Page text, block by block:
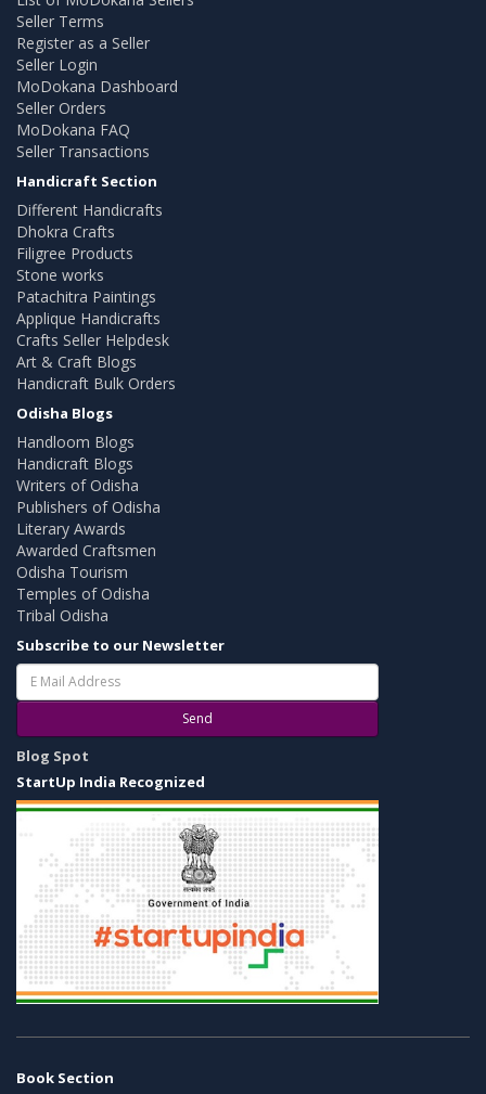
Seller Terms
Register as a Seller
Seller Login
MoDokana Dashboard
Seller Orders
MoDokana FAQ
Seller Transactions
Handicraft Section
Different Handicrafts
Dhokra Crafts
Filigree Products
Stone works
Patachitra Paintings
Applique Handicrafts
Crafts Seller Helpdesk
Art & Craft Blogs
Handicraft Bulk Orders
Odisha Blogs
Handloom Blogs
Handicraft Blogs
Writers of Odisha
Publishers of Odisha
Literary Awards
Awarded Craftsmen
Odisha Tourism
Temples of Odisha
Tribal Odisha
Subscribe to our Newsletter
Send
Blog Spot
StartUp India Recognized
Book Section